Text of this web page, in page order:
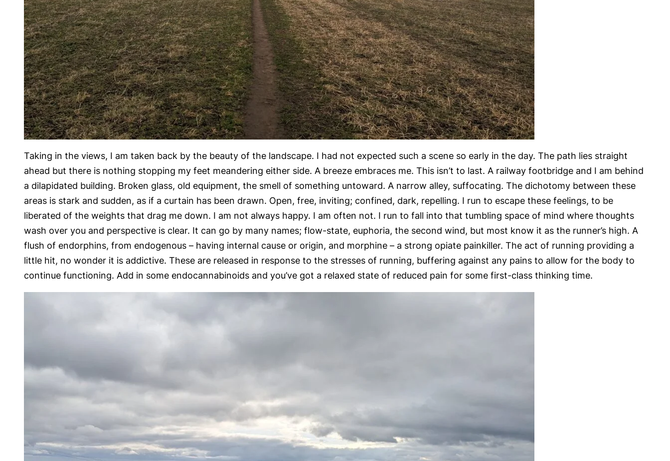
Taking in the views, I am taken back by the beauty of the landscape. I had not expected such a scene so early in the day. The path lies straight
ahead but there is nothing stopping my feet meandering either side. A breeze embraces me. This isn’t to last. A railway footbridge and I am behind
a dilapidated building. Broken glass, old equipment, the smell of something untoward. A narrow alley, suffocating. The dichotomy between these
areas is stark and sudden, as if a curtain has been drawn. Open, free, inviting; confined, dark, repelling. I run to escape these feelings, to be
liberated of the weights that drag me down. I am not always happy. I am often not. I run to fall into that tumbling space of mind where thoughts
wash over you and perspective is clear. It can go by many names; flow-state, euphoria, the second wind, but most know it as the runner’s high. A
flush of endorphins, from endogenous – having internal cause or origin, and morphine – a strong opiate painkiller. The act of running providing a
little hit, no wonder it is addictive. These are released in response to the stresses of running, buffering against any pains to allow for the body to
continue functioning. Add in some endocannabinoids and you’ve got a relaxed state of reduced pain for some first-class thinking time.